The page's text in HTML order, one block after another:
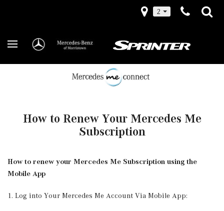
2
How to Renew Your Mercedes Me
Subscription
How to renew your Mercedes Me Subscription using the
Mobile App
1. Log into Your Mercedes Me Account Via Mobile App: